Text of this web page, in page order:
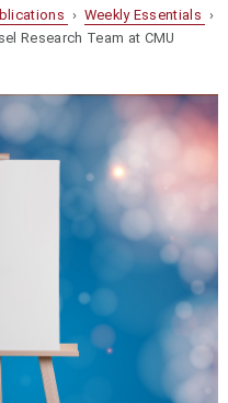
› Weekly Essentials ›
Research Team at CMU